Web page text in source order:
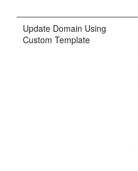
Update Domain Using
Custom Template